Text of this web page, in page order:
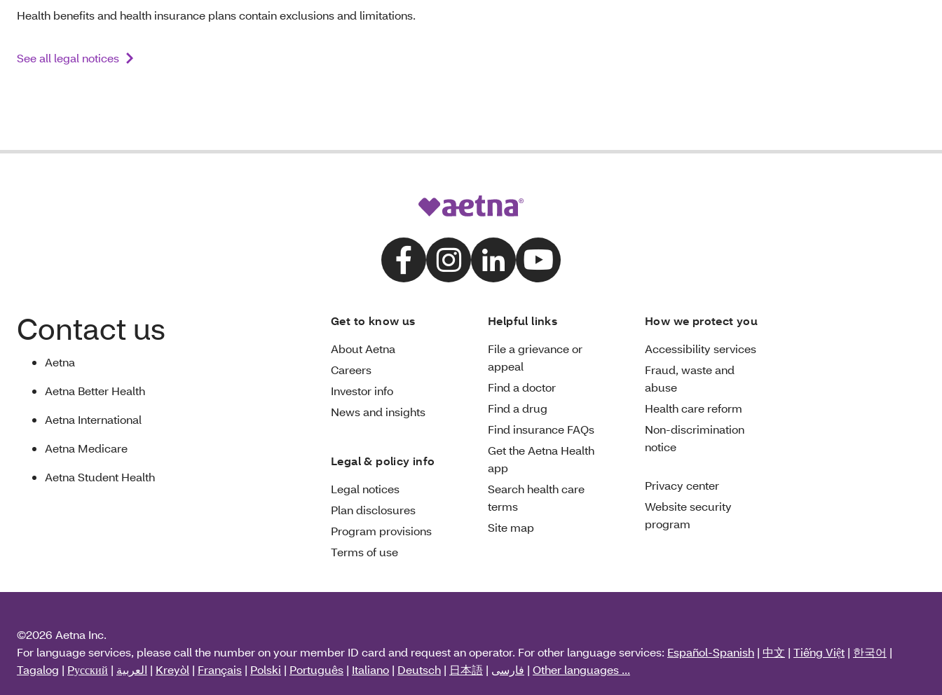
Health benefits and health insurance plans contain exclusions and limitations.
See all legal notices
Contact us
Aetna
Aetna Better Health
Aetna International
Aetna Medicare
Aetna Student Health
Get to know us
About Aetna
Careers
Investor info
News and insights
Legal & policy info
Legal notices
Plan disclosures
Program provisions
Terms of use
Helpful links
File a grievance or
appeal
Find a doctor
Find a drug
Find insurance FAQs
Get the Aetna Health
app
Search health care
terms
Site map
How we protect you
Accessibility services
Fraud, waste and
abuse
Health care reform
Non-discrimination
notice
Privacy center
Website security
program
©2026 Aetna Inc.
For language services, please call the number on your member ID card and request an operator. For other language services: Español-Spanish | 中文 | Tiếng Việt | 한국어 |
Tagalog | Pусский | العربية | Kreyòl | Français | Polski | Português | Italiano | Deutsch | 日本語 | فارسی | Other languages ...